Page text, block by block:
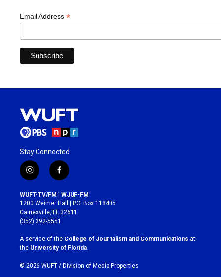
Email Address *
Stay Connected
i
n
s
t
a
g
r
a
m
f
a
c
e
b
o
k
WUFT-TV/FM | WJUF-FM
1200 Weimer Hall | P.O. Box 118405
Gainesville, FL 32611
(352) 392-5551
A service of the College of Journalism and Communications at
the University of Florida
© 2026 WUFT / Division of Media Properties